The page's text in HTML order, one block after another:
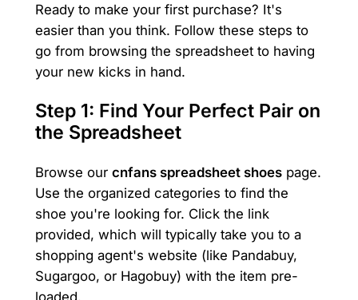
Ready to make your first purchase? It's
easier than you think. Follow these steps to
go from browsing the spreadsheet to having
your new kicks in hand.
Step 1: Find Your Perfect Pair on
the Spreadsheet
Browse our cnfans spreadsheet shoespage.
Use the organized categories to find the
shoe you're looking for. Click the link
provided, which will typically take you to a
shopping agent's website (like Pandabuy,
Sugargoo, or Hagobuy) with the item pre-